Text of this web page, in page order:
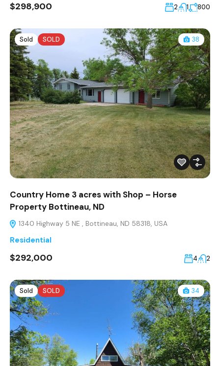
$298,900 2 1 800
Sold SOLD 38
Country Home 3 acres with Shop – Horse
Property Bottineau, ND
1340 Highway 5 NE , Bottineau, ND 58318, USA
Residential
$292,000 4 2
Sold SOLD 34